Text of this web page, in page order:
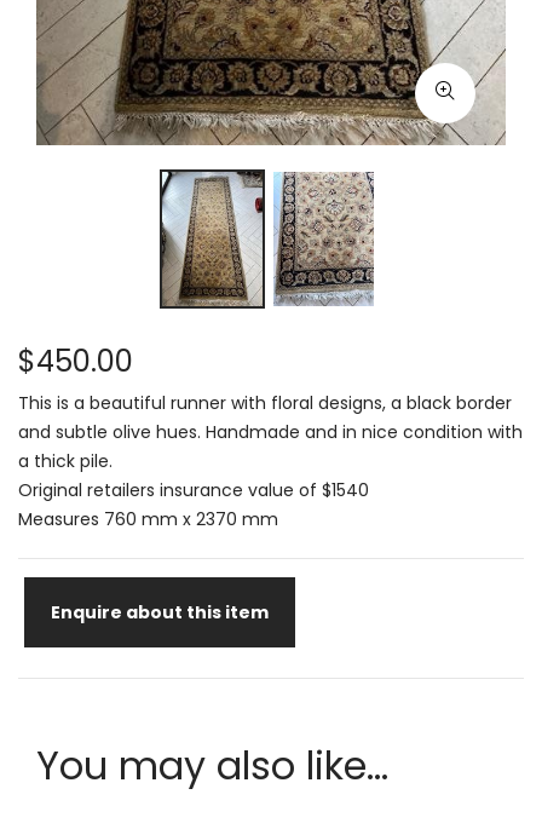
$450.00
This is a beautiful runner with floral designs, a black border
and subtle olive hues. Handmade and in nice condition with
a thick pile.
Original retailers insurance value of $1540
Measures 760 mm x 2370 mm
Enquire about this item
You may also like...